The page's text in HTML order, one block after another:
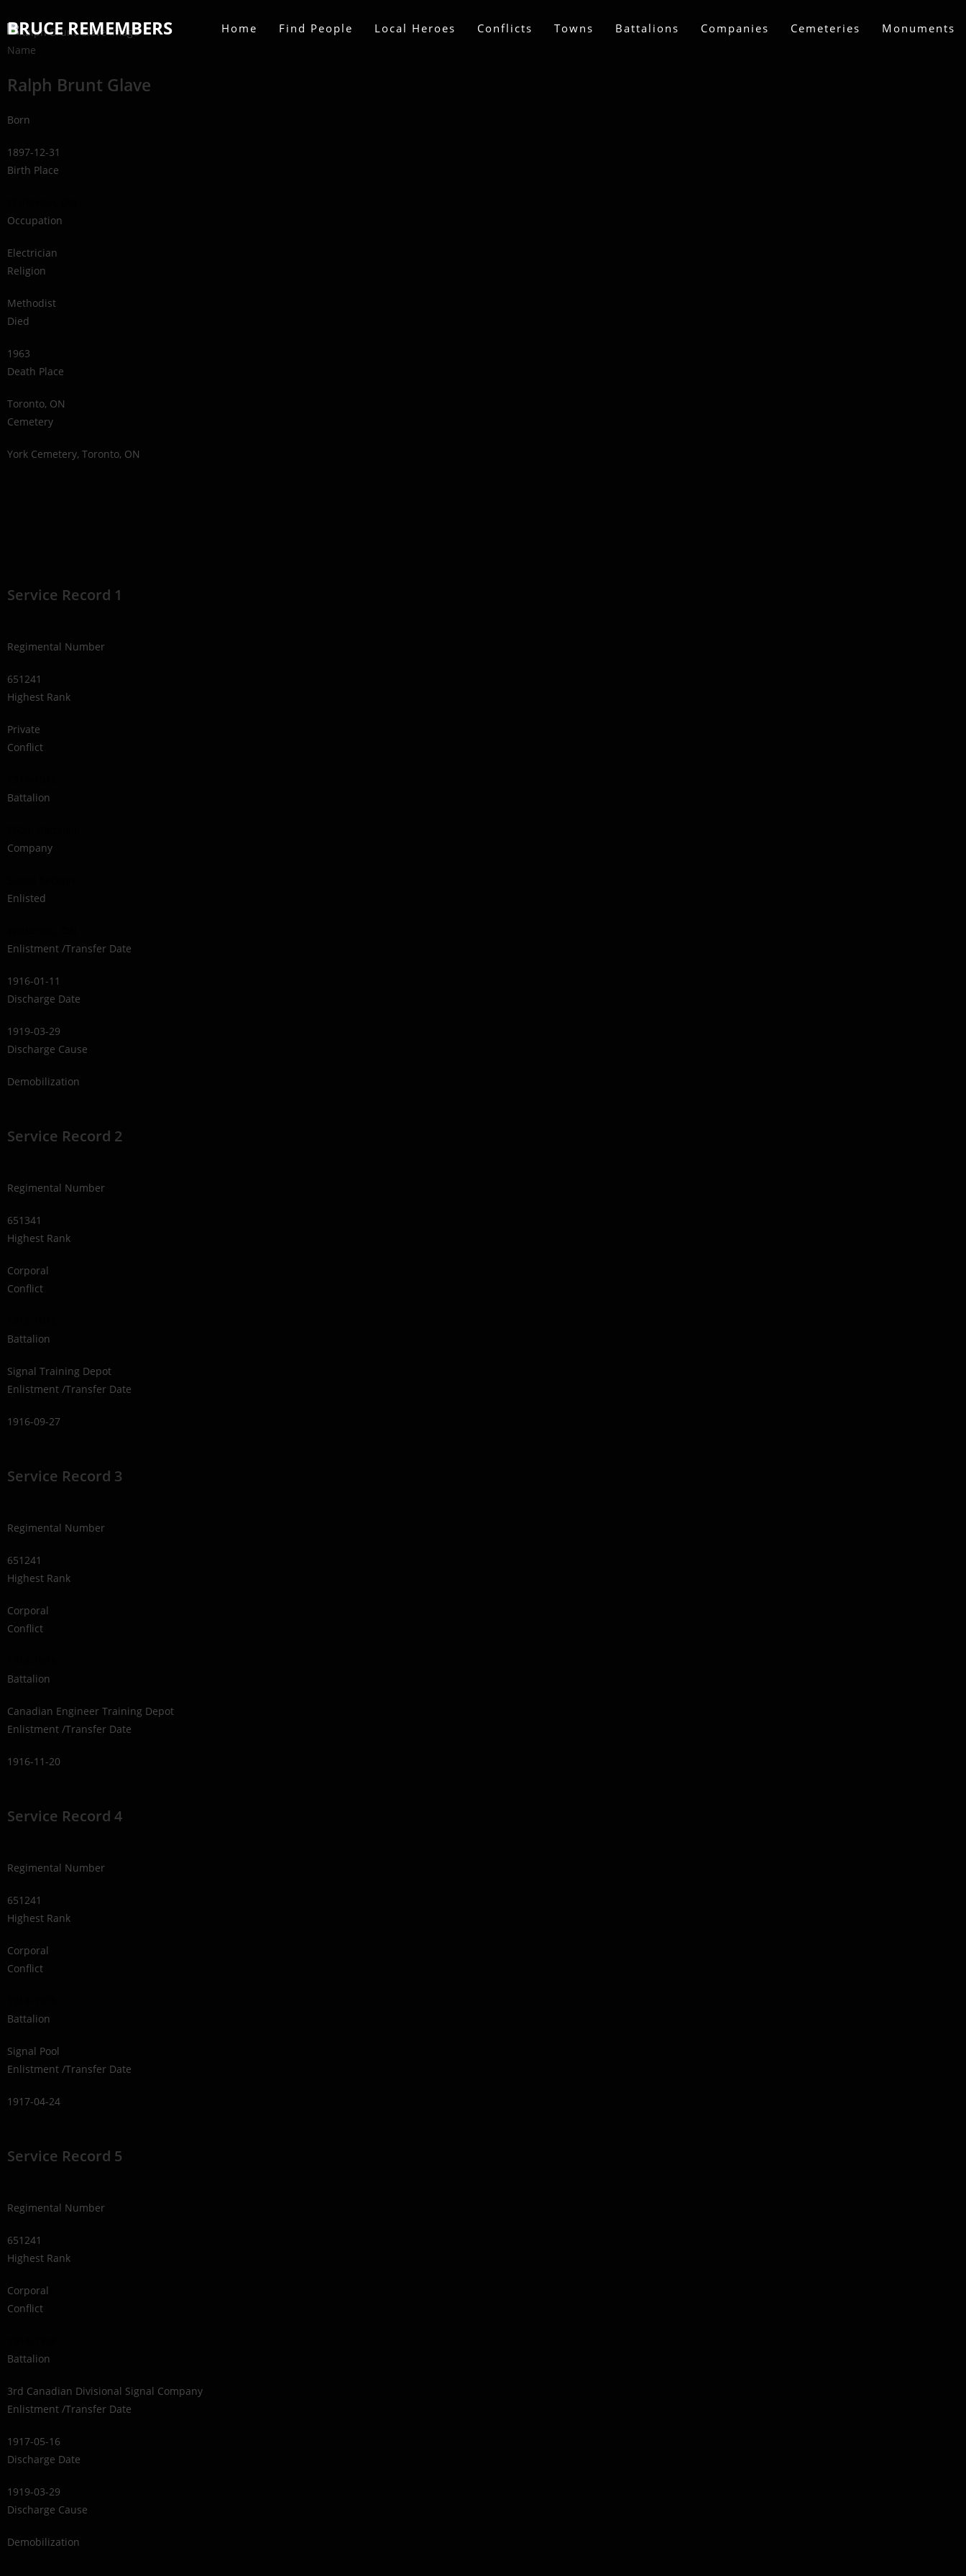
BRUCE REMEMBERS Home Find People Local Heroes Conflicts Towns Battalions Companies Cemeteries Monuments
Name
Ralph Brunt Glave
Born
1897-12-31
Birth Place
Occupation
Electrician
Religion
Methodist
Died
1963
Death Place
Toronto, ON
Cemetery
York Cemetery, Toronto, ON
Service Record 1
Regimental Number
651241
Highest Rank
Private
Conflict
Battalion
Company
Enlisted
Enlistment /Transfer Date
1916-01-11
Discharge Date
1919-03-29
Discharge Cause
Demobilization
Service Record 2
Regimental Number
651341
Highest Rank
Corporal
Conflict
Battalion
Signal Training Depot
Enlistment /Transfer Date
1916-09-27
Service Record 3
Regimental Number
651241
Highest Rank
Corporal
Conflict
Battalion
Canadian Engineer Training Depot
Enlistment /Transfer Date
1916-11-20
Service Record 4
Regimental Number
651241
Highest Rank
Corporal
Conflict
Battalion
Signal Pool
Enlistment /Transfer Date
1917-04-24
Service Record 5
Regimental Number
651241
Highest Rank
Corporal
Conflict
Battalion
3rd Canadian Divisional Signal Company
Enlistment /Transfer Date
1917-05-16
Discharge Date
1919-03-29
Discharge Cause
Demobilization